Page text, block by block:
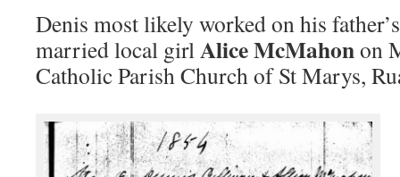
Denis most likely worked on his
married local girlAlice McMahonon
Catholic Parish Church of St Marys,